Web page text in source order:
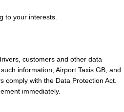
to your interests.
customers and other data
information, Airport Taxis GB, and
with the Data Protection Act.
immediately.